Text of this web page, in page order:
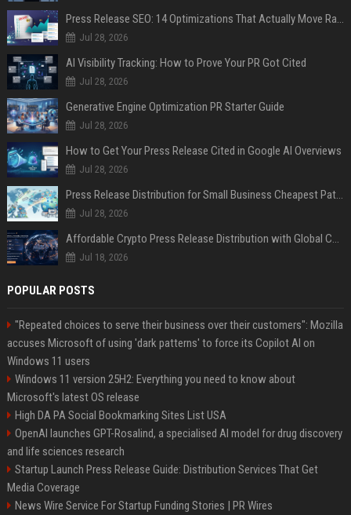
Jul 28, 2026
AI Visibility Tracking: How to Prove Your PR Got Cited
Jul 28, 2026
Generative Engine Optimization PR Starter Guide
Jul 28, 2026
How to Get Your Press Release Cited in Google AI Overviews
Jul 28, 2026
Press Release Distribution for Small Business Cheapest Path to Real Coverage
Jul 28, 2026
Jul 18, 2026
POPULAR POSTS
"Repeated choices to serve their business over their customers": Mozilla
accuses Microsoft of using 'dark patterns' to force its Copilot AI on
Windows 11 users
Windows 11 version 25H2: Everything you need to know about
Microsoft's latest OS release
High DA PA Social Bookmarking Sites List USA
OpenAI launches GPT-Rosalind, a specialised AI model for drug discovery
and life sciences research
Startup Launch Press Release Guide: Distribution Services That Get
Media Coverage
News Wire Service For Startup Funding Stories | PR Wires